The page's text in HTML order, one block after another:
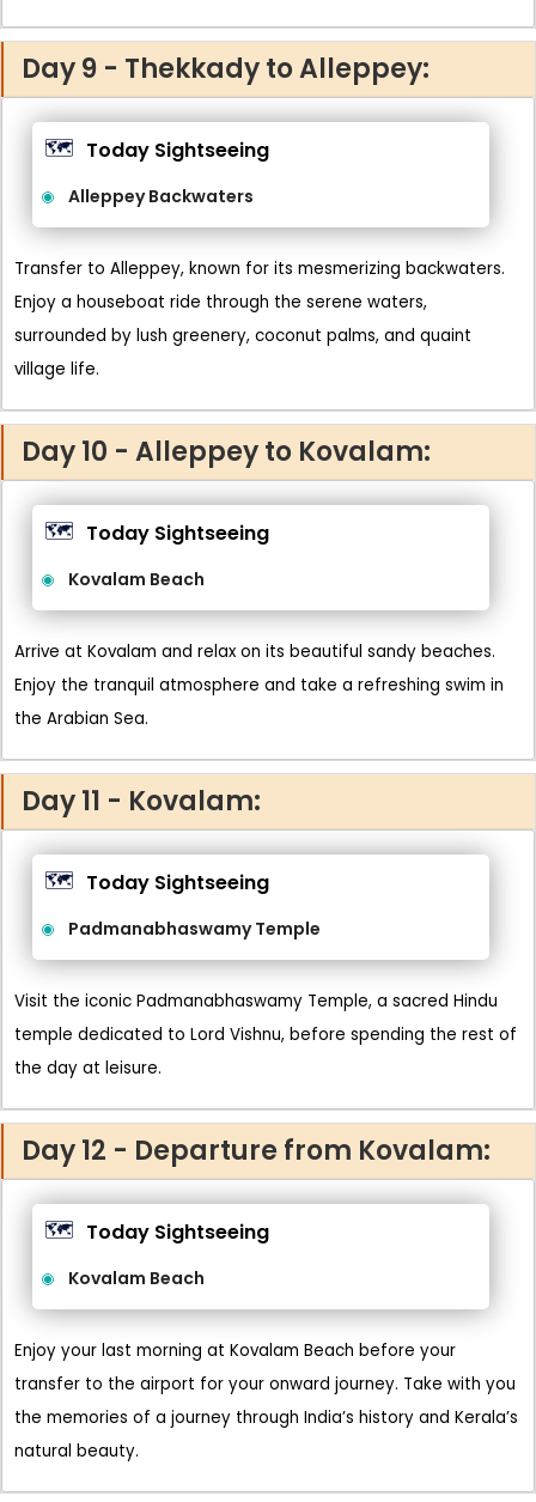
Day 9 - Thekkady to Alleppey:
🗺️ Today Sightseeing
Alleppey Backwaters
Transfer to Alleppey, known for its mesmerizing backwaters.
Enjoy a houseboat ride through the serene waters,
surrounded by lush greenery, coconut palms, and quaint
village life.
Day 10 - Alleppey to Kovalam:
🗺️ Today Sightseeing
Kovalam Beach
Arrive at Kovalam and relax on its beautiful sandy beaches.
Enjoy the tranquil atmosphere and take a refreshing swim in
the Arabian Sea.
Day 11 - Kovalam:
🗺️ Today Sightseeing
Padmanabhaswamy Temple
Visit the iconic Padmanabhaswamy Temple, a sacred Hindu
temple dedicated to Lord Vishnu, before spending the rest of
the day at leisure.
Day 12 - Departure from Kovalam:
🗺️ Today Sightseeing
Kovalam Beach
Enjoy your last morning at Kovalam Beach before your
transfer to the airport for your onward journey. Take with you
the memories of a journey through India’s history and Kerala’s
natural beauty.